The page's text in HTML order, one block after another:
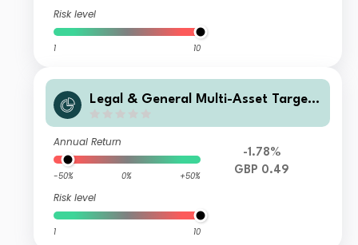
Risk level
1 10
Legal & General Multi-Asset Target
Annual Return
-50% 0% +50%
Risk level
1 10
-1.78%
GBP 0.49